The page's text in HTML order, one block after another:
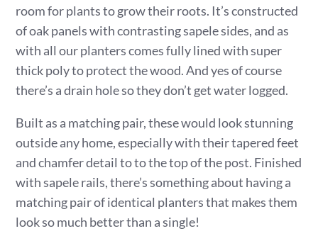
room for plants to grow their roots. It’s constructed
of oak panels with contrasting sapele sides, and as
with all our planters comes fully lined with super
thick poly to protect the wood. And yes of course
there’s a drain hole so they don’t get water logged.
Built as a matching pair, these would look stunning
outside any home, especially with their tapered feet
and chamfer detail to to the top of the post. Finished
with sapele rails, there’s something about having a
matching pair of identical planters that makes them
look so much better than a single!